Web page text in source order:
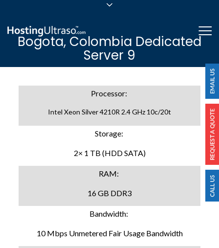
24/7/365 Support
Login
Bogota, Colombia Dedicated
Server 9
Processor:
Intel Xeon Silver 4210R 2.4 GHz 10c/20t
Storage:
2× 1 TB (HDD SATA)
RAM:
16 GB DDR3
Bandwidth:
10 Mbps Unmetered Fair Usage Bandwidth